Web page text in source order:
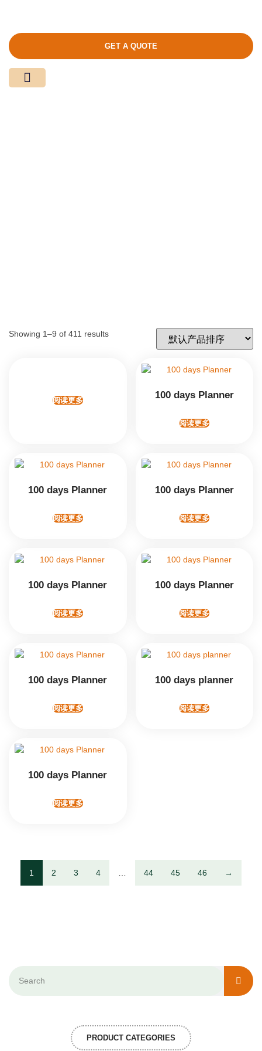
GET A QUOTE
Showing 1–9 of 411 results
阅读更多 100 days Planner
阅读更多
100 days Planner
阅读更多
100 days Planner
阅读更多
100 days Planner
阅读更多
100 days Planner
阅读更多
100 days Planner
阅读更多
100 days planner
阅读更多
100 days Planner
阅读更多
1 2 3 4 44 45 46 →
PRODUCT CATEGORIES